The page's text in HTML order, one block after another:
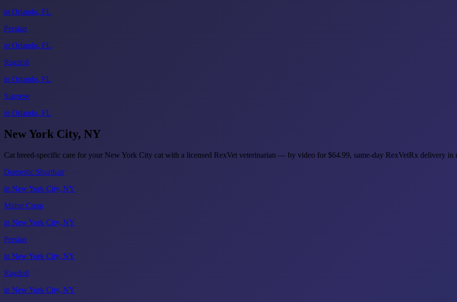
in Orlando, FL
Persian
in Orlando, FL
Ragdoll
in Orlando, FL
Siamese
in Orlando, FL
New York City, NY
Cat breed-specific care for your New York City cat with a licensed RexVet veterinarian — by video for $64.99, same-day RexVetRx delivery
Domestic Shorthair
in New York City, NY
Maine Coon
in New York City, NY
Persian
in New York City, NY
Ragdoll
in New York City, NY